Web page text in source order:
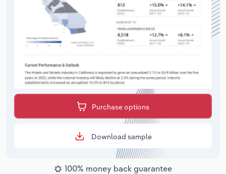
Purchase options
Download sample
100% money back guarantee